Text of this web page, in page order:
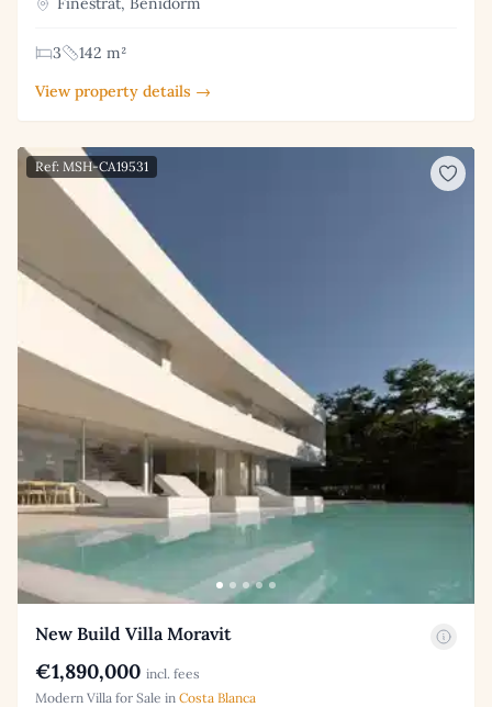
3
142 m²
View property details →
Ref: MSH-CA19531
New Build Villa Moravit
€1,890,000 incl. fees
Modern Villa for Sale in Costa Blanca